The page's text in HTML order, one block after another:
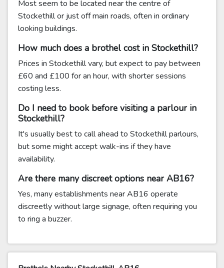
Most seem to be located near the centre of
Stockethill or just off main roads, often in ordinary
looking buildings.
How much does a brothel cost in Stockethill?
Prices in Stockethill vary, but expect to pay between
£60 and £100 for an hour, with shorter sessions
costing less.
Do I need to book before visiting a parlour in
Stockethill?
It's usually best to call ahead to Stockethill parlours,
but some might accept walk-ins if they have
availability.
Are there many discreet options near AB16?
Yes, many establishments near AB16 operate
discreetly without large signage, often requiring you
to ring a buzzer.